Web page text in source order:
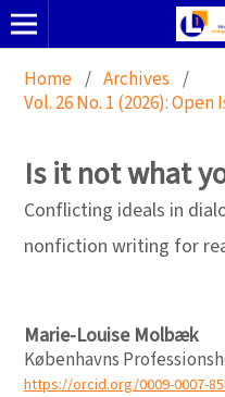
Home / Archives /
Vol. 26 No. 1 (2026): Open
Is it not what
Conflicting ideals in
nonfiction writing for
Marie-Louise Molbæk
Københavns
https://orcid.org/0009-0007-